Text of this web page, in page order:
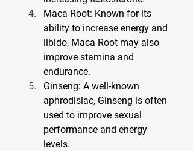
Maca Root: Known for its
ability to increase energy and
libido, Maca Root may also
improve stamina and
endurance.
Ginseng: A well-known
aphrodisiac, Ginseng is often
used to improve sexual
performance and energy
levels.